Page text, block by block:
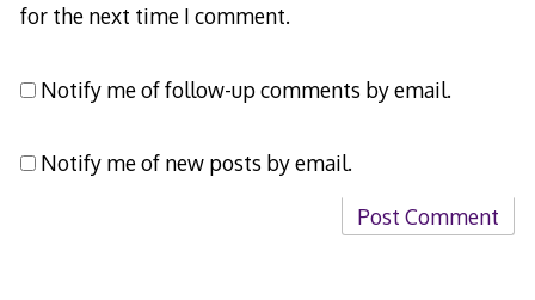
for the next time I comment.
Notify me of follow-up comments by email.
Notify me of new posts by email.